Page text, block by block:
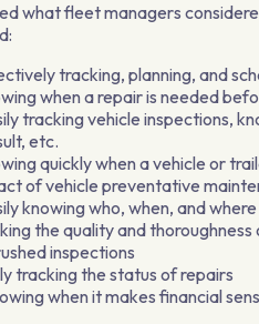
what fleet managers
tracking, planning, and
when a repair is needed
tracking vehicle inspections,
etc.
quickly when a vehicle or
of vehicle preventative
knowing who, when, and
the quality and
inspections
tracking the status of repairs
when it makes financial